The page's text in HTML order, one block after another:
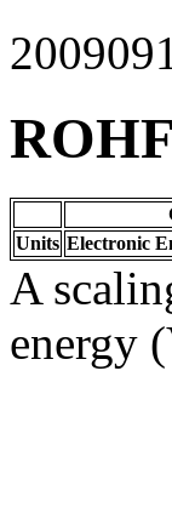
Units Electronic
A
energy